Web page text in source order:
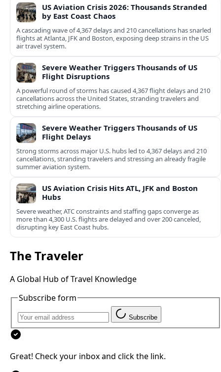
US Aviation Crisis 2026: Thousands Stranded
by East Coast Chaos
A cascading wave of 4,367 delays and 210 cancellations has snarled
flights at Atlanta, JFK and Boston, exposing deep strains in the US
air travel system.
Severe Weather Triggers Thousands of US
Flight Disruptions
A powerful round of storms has caused 4,367 flight delays and 210
cancellations across the United States, stranding travelers and
stretching airline operations.
Severe Weather Triggers Thousands of US
Flight Delays
Strong storms across major U.S. hubs led to 4,367 delays and 210
cancellations, stranding travelers and stressing an already fragile
summer aviation system.
US Aviation Crisis Hits ATL, JFK and Boston
Hubs
Severe weather, ATC constraints and staffing gaps converge as
more than 4,300 U.S. flights are delayed and over 200 canceled,
disrupting key East Coast hubs.
The Traveler
A Global Hub of Travel Knowledge
Subscribe form
Subscribe
Great! Check your inbox and click the link.